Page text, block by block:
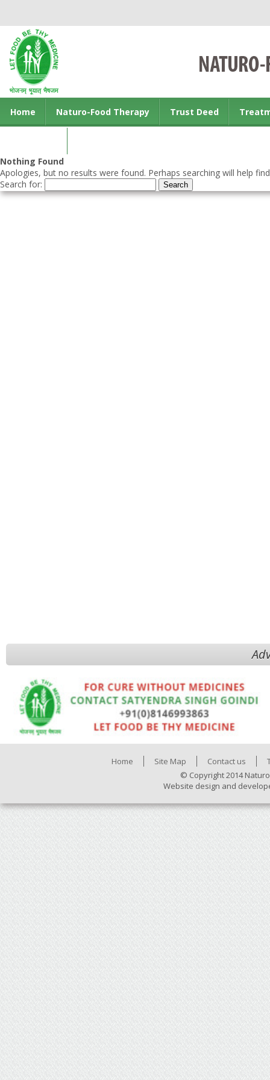
Home Naturo-Food Therapy Trust Deed
Nothing Found
Apologies, but no results were found. Perhaps searching will help
Search for:
Home Site Map Contact us
© Copyright 2014
Website design and